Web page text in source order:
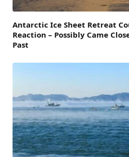
Antarctic Ice Sheet Retreat
Reaction – Possibly Came
Past